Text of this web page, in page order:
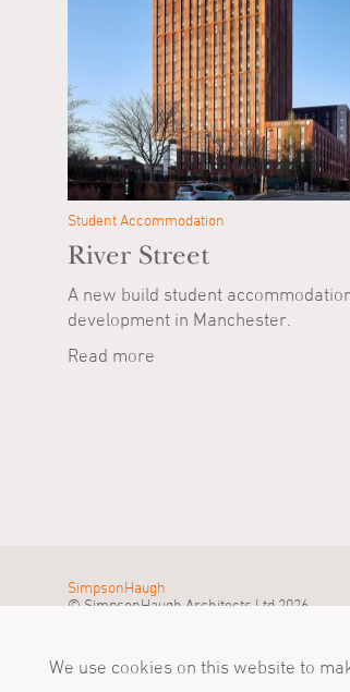
We use cookies on this website to
Student Accommodation
River Street
A new build student
development in Manchester.
Read more
SimpsonHaugh
© SimpsonHaugh Architects Ltd 2026